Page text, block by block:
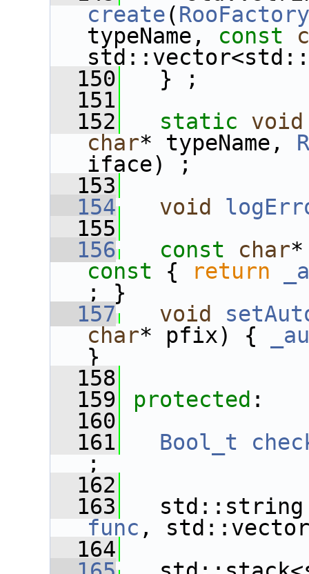
create(
typeName, const
  150
} ;
  151
  152
static
void
char* typeName,
iface) ;
  153
  154
void
  155
  156
const char
const { return
; }
  157
void
char* pfix) {
}
  158
  159
protected :
  160
  161
Bool_t
;
  162
  163
func ,
  164